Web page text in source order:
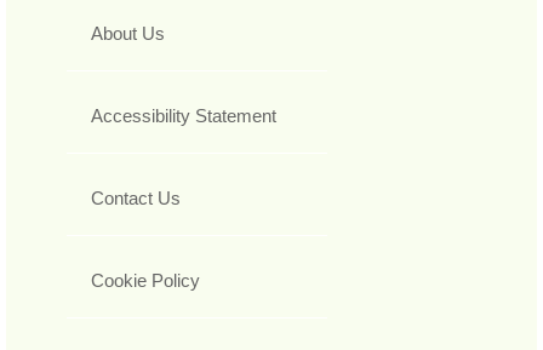
About Us
Accessibility Statement
Contact Us
Cookie Policy